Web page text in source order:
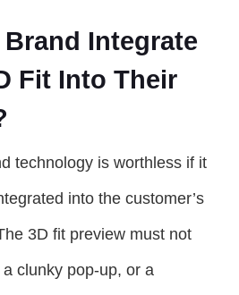
Brand Integrate
Fit Into Their
technology is worthless if it
into the customer’s
3D fit preview must not
clunky pop-up, or a